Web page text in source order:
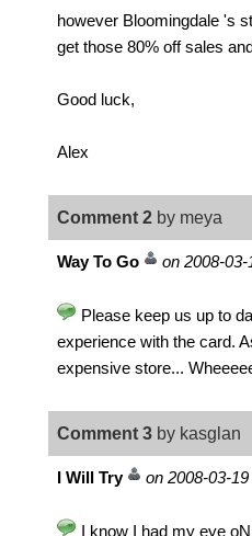
however Bloomingdale 's
get those 80% off sales
Good luck,
Alex
Comment 2 by meya
Way To Go on 2008-03-
Please keep us up to
experience with the card.
expensive store...
Comment 3 by kasglan
I Will Try on 2008-03-19
I know I had my eye